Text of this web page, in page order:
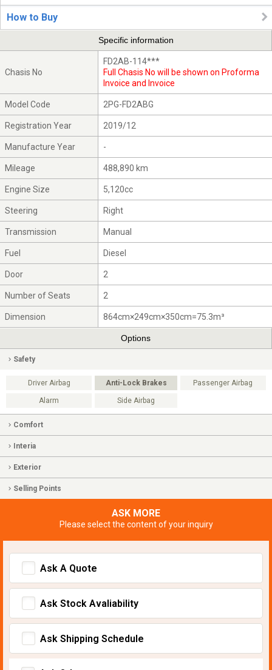
How to Buy
Specific information
Chasis No
FD2AB-114***
Full Chasis No will be shown on Proforma
Invoice and Invoice
Model Code 2PG-FD2ABG
Registration Year 2019/12
Manufacture Year -
Mileage 488,890 km
Engine Size 5,120cc
Steering Right
Transmission Manual
Fuel Diesel
Door 2
Number of Seats 2
Dimension 864cm×249cm×350cm=75.3m³
Options
Safety
Driver Airbag Anti-Lock Brakes Passenger Airbag
Alarm Side Airbag
Comfort
Interia
Exterior
Selling Points
ASK MORE
Please select the content of your inquiry
Ask A Quote
Ask Stock Avaliability
Ask Shipping Schedule